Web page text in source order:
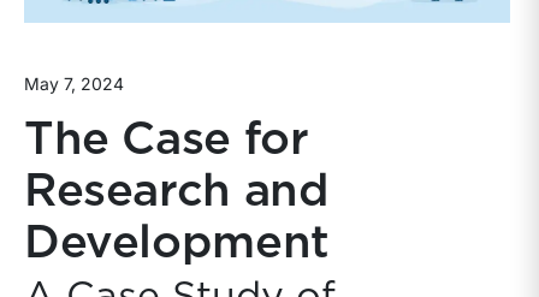
May 7, 2024
The Case for
Research and
Development